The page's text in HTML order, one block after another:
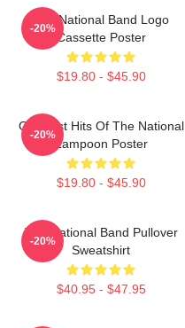
The National Band Logo
Cassette Poster
$19.80 - $45.90
-20%
Greatest Hits Of The National
Lampoon Poster
$19.80 - $45.90
-20%
The National Band Pullover
Sweatshirt
$40.95 - $47.95
-20%